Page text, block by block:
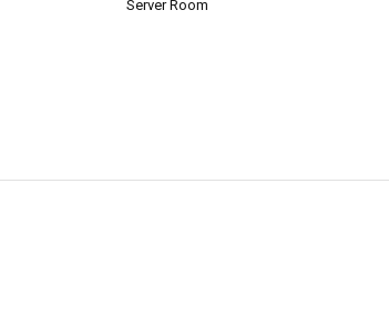
Server Room